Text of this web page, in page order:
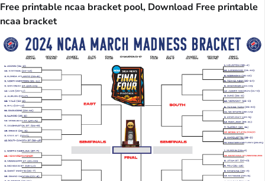
Free printable ncaa bracket pool, Download Free printable
ncaa bracket